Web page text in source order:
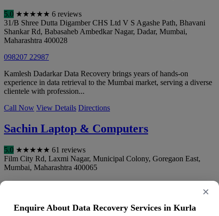
5.0 ★★★★★ 6 reviews
31/B Shree Dutta Digamber CHS Ltd V S Agashe Path, Bhavani
Shankar Rd, Babasaheb Ambedkar Nagar, Dadar, Mumbai,
Maharashtra 400028
098207 22987
Kamlesh Dadarkar Data Recovery brings years of hands-on
experience in data retrieval to the Mumbai market, serving a diverse
clientele with profession...
Call Now View Details Directions
Sachin Laptop & Computers
5.0 ★★★★★ 61 reviews
Film City Rd, Laxmi Nagar, Municipal Colony, Goregaon East,
Mumbai, Maharashtra 400065
088980 55920
data restoration to the Mumbai market, serving a diverse clientele
×
Enquire About Data Recovery Services in Kurla